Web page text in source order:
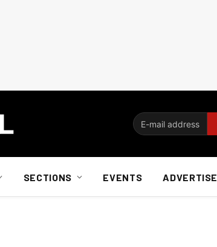
SECTIONS EVENTS ADVERTISE